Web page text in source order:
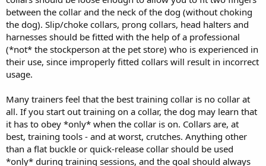
between the collar and the neck of the dog (without choking
the dog). Slip/choke collars, prong collars, head halters and
harnesses should be fitted with the help of a professional
(*not* the stockperson at the pet store) who is experienced in
their use, since improperly fitted collars will result in incorrect
usage.
Many trainers feel that the best training collar is no collar at
all. If you start out training on a collar, the dog may learn that
it has to obey *only* when the collar is on. Collars are, at
best, training tools - and at worst, crutches. Anything other
than a flat buckle or quick-release collar should be used
*only* during training sessions, and the goal should always